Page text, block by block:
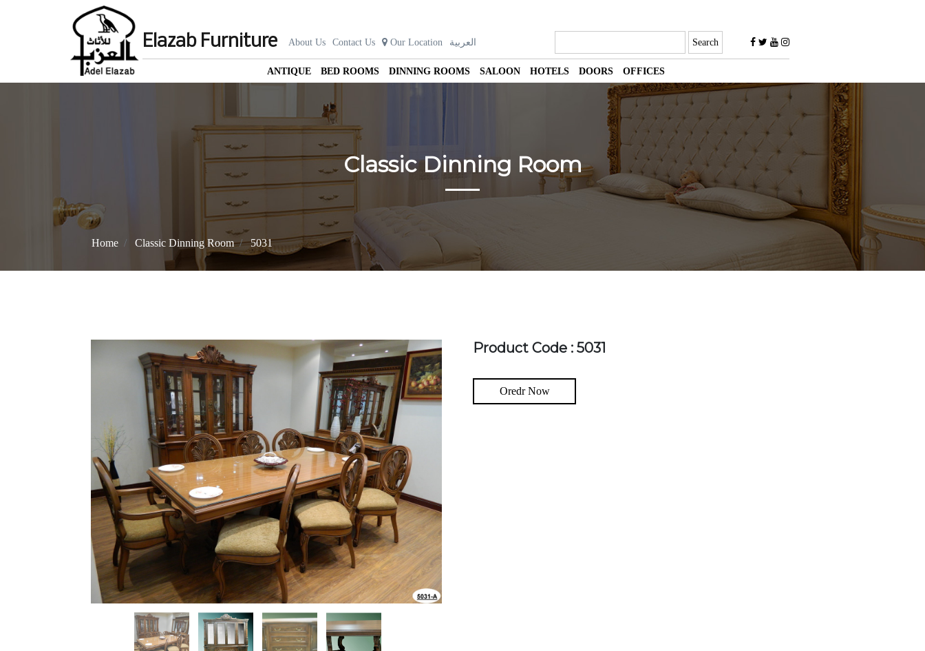
Elazab Furniture About Us Contact Us Our Location العربية
ANTIQUE BED ROOMS DINNING ROOMS SALOON HOTELS DOORS OFFICES
Classic Dinning Room
Home Classic Dinning Room 5031
Product Code : 5031
Oredr Now